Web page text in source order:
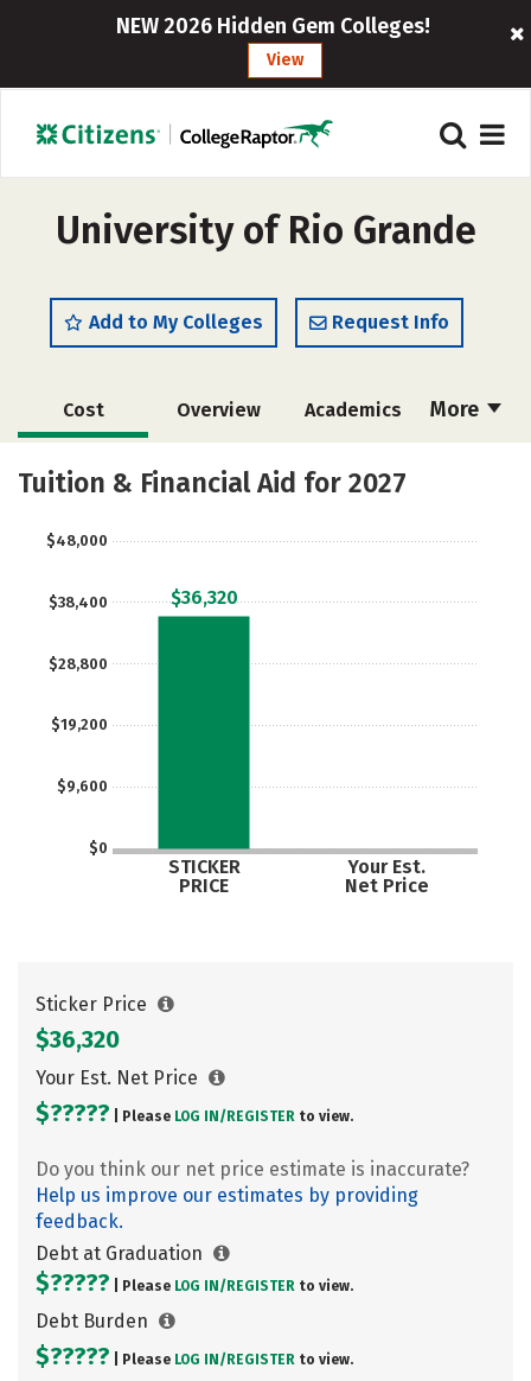
NEW 2026 Hidden Gem Colleges!
View
University of Rio Grande
Add to My Colleges Request Info
More
Cost Overview Academics
Majors Social Media
Tuition & Financial Aid for 2027
$0
$9,600
$19,200
$28,800
$38,400
$48,000
STICKER
PRICE
Your Est.
Net Price
$36,320
Sticker Price
$36,320
Your Est. Net Price
$????? | Please LOG IN/ REGISTER to view.
Do you think our net price estimate is inaccurate?
Help us improve our estimates by providing
feedback.
Debt at Graduation
$????? | Please LOG IN/ REGISTER to view.
Debt Burden
$????? | Please LOG IN/ REGISTER to view.